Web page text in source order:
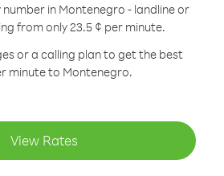
number in Montenegro - landline or
from only 23.5 ¢ per minute.
or a calling plan to get the best
minute to Montenegro.
View Rates